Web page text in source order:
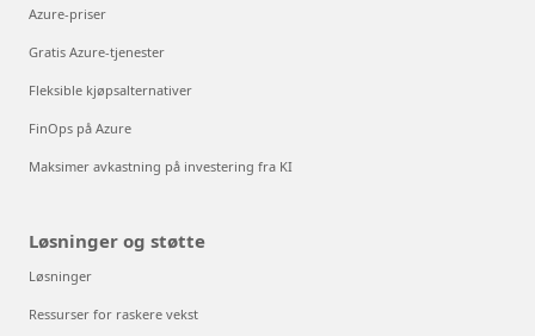
Azure-priser
Gratis Azure-tjenester
Fleksible kjøpsalternativer
FinOps på Azure
Maksimer avkastning på investering fra KI
Løsninger og støtte
Løsninger
Ressurser for raskere vekst